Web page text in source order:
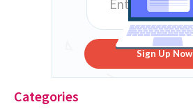
Sign Up Now
Categories